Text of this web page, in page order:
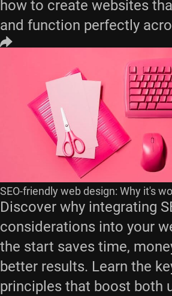
how to create websites
and function perfectly
SEO-friendly web design: Why it's
Discover why integrating
considerations into your
the start saves time,
better results. Learn the
principles that boost both